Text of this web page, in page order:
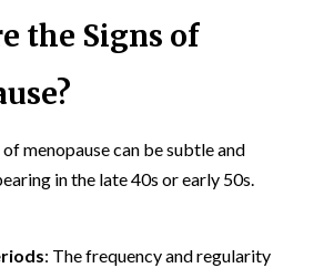
the Signs of
menopause can be subtle and
in the late 40s or early 50s.
: The frequency and regularity